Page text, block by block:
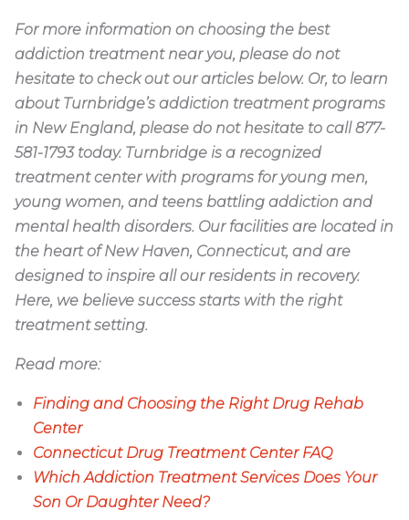
For more information on choosing the best
addiction treatment near you, please do not
hesitate to check out our articles below. Or, to learn
about Turnbridge’s addiction treatment programs
in New England, please do not hesitate to call 877-
581-1793 today. Turnbridge is a recognized
treatment center with programs for young men,
young women, and teens battling addiction and
mental health disorders. Our facilities are located in
the heart of New Haven, Connecticut, and are
designed to inspire all our residents in recovery.
Here, we believe success starts with the right
treatment setting.
Read more:
Finding and Choosing the Right Drug Rehab
Center
Connecticut Drug Treatment Center FAQ
Which Addiction Treatment Services Does Your
Son Or Daughter Need?